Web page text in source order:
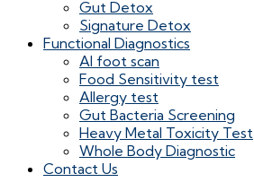
Gut Detox
Signature Detox
Functional Diagnostics
AI foot scan
Food Sensitivity test
Allergy test
Gut Bacteria Screening
Heavy Metal Toxicity Test
Whole Body Diagnostic
Contact Us